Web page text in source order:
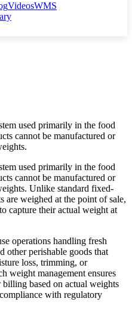
VideosWMS
used primarily in the food
cannot be manufactured or
used primarily in the food
cannot be manufactured or
Unlike standard fixed-
are weighed at the point of sale,
capture their actual weight at
operations handling fresh
other perishable goods that
loss, trimming, or
weight management ensures
based on actual weights
with regulatory